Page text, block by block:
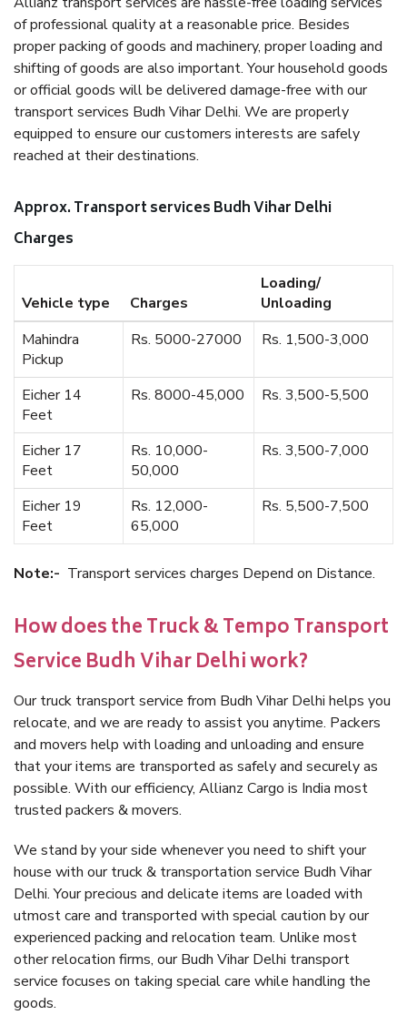
of professional quality at a reasonable price. Besides
proper packing of goods and machinery, proper loading and
shifting of goods are also important. Your household goods
or official goods will be delivered damage-free with our
transport services Budh Vihar Delhi. We are properly
equipped to ensure our customers interests are safely
reached at their destinations.
Approx. Transport services Budh Vihar Delhi
Charges
Vehicle type Charges
Loading/
Unloading
Mahindra
Pickup
Rs. 5000-27000 Rs. 1,500-3,000
Eicher 14
Feet
Rs. 8000-45,000 Rs. 3,500-5,500
Eicher 17
Feet
Rs. 10,000-
50,000
Rs. 3,500-7,000
Eicher 19
Feet
Rs. 12,000-
65,000
Rs. 5,500-7,500
Note:- Transport services charges Depend on Distance.
How does the Truck & Tempo Transport
Service Budh Vihar Delhi work?
Our truck transport service from Budh Vihar Delhi helps you
relocate, and we are ready to assist you anytime. Packers
and movers help with loading and unloading and ensure
that your items are transported as safely and securely as
possible. With our efficiency, Allianz Cargo is India most
trusted packers & movers.
We stand by your side whenever you need to shift your
house with our truck & transportation service Budh Vihar
Delhi. Your precious and delicate items are loaded with
utmost care and transported with special caution by our
experienced packing and relocation team. Unlike most
other relocation firms, our Budh Vihar Delhi transport
service focuses on taking special care while handling the
goods.